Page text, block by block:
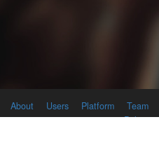
About Users Platform Team
Policy